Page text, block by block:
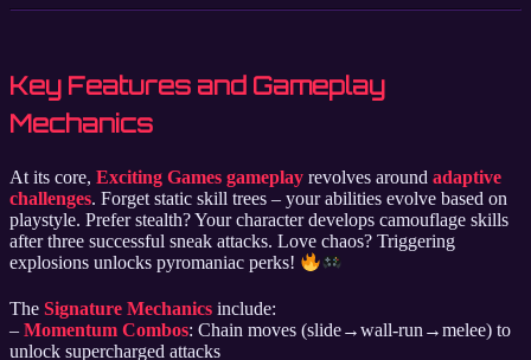
Key Features and Gameplay
Mechanics
At its core, Exciting Games gameplay revolves around adaptive
challenges. Forget static skill trees – your abilities evolve based on
playstyle. Prefer stealth? Your character develops camouflage skills
after three successful sneak attacks. Love chaos? Triggering
explosions unlocks pyromaniac perks!
The Signature Mechanics include:
– Momentum Combos: Chain moves (slide→wall-run→melee) to
unlock supercharged attacks